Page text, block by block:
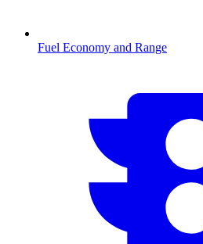
Fuel Economy and Range